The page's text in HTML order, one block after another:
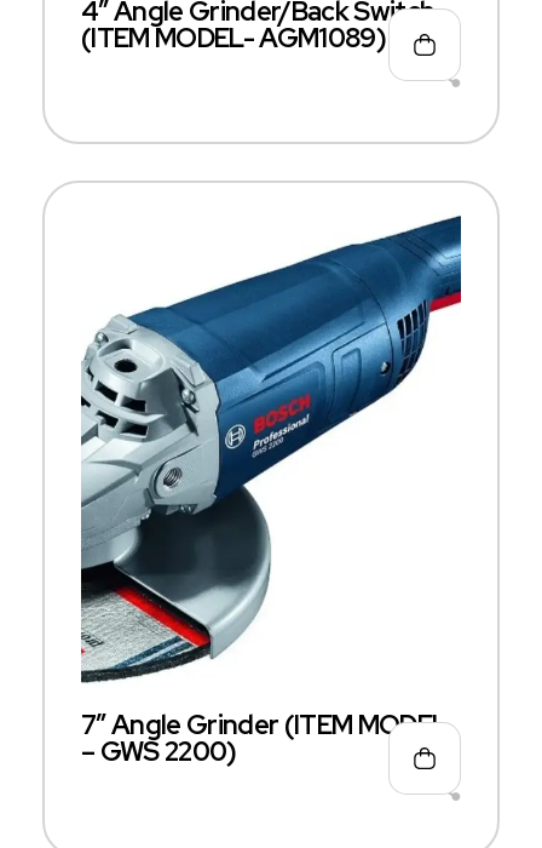
4″ Angle Grinder/Back Switch
(ITEM MODEL- AGM1089)
7″ Angle Grinder (ITEM MODEL
– GWS 2200)